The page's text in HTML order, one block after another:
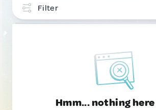
Filter
Hmm... nothing